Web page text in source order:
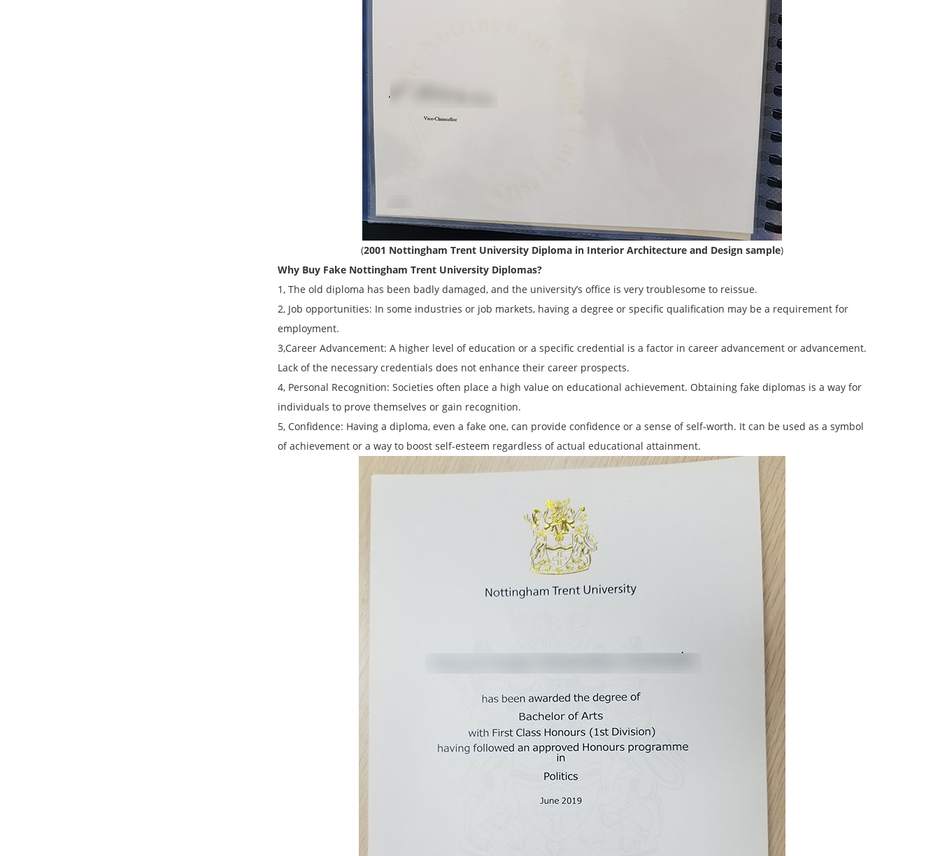
(2001 Nottingham Trent University Diploma in Interior Architecture and Design sample)
Why Buy Fake Nottingham Trent University Diplomas?
1, The old diploma has been badly damaged, and the university’s office is very troublesome to reissue.
2, Job opportunities: In some industries or job markets, having a degree or specific qualification may be a requirement for
employment.
3,Career Advancement: A higher level of education or a specific credential is a factor in career advancement or advancement.
Lack of the necessary credentials does not enhance their career prospects.
4, Personal Recognition: Societies often place a high value on educational achievement. Obtaining fake diplomas is a way for
individuals to prove themselves or gain recognition.
5, Confidence: Having a diploma, even a fake one, can provide confidence or a sense of self-worth. It can be used as a symbol
of achievement or a way to boost self-esteem regardless of actual educational attainment.